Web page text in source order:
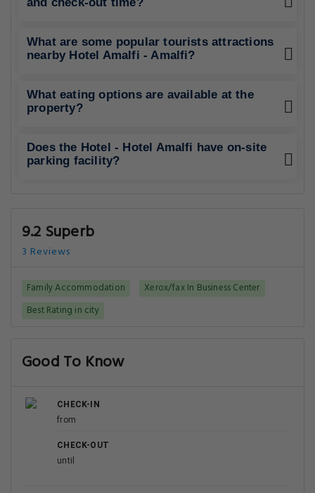
What are some popular tourists attractions
nearby Hotel Amalfi - Amalfi?
What eating options are available at the
property?
Does the Hotel - Hotel Amalfi have on-site
parking facility?
9.2 Superb
3 Reviews
Family Accommodation
Xerox/fax In Business Center
Best Rating in city
Good To Know
CHECK-IN
from
CHECK-OUT
until